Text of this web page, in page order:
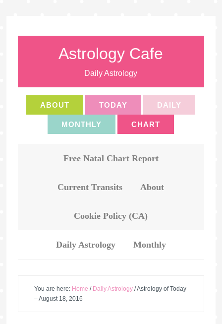
Astrology Cafe
Daily Astrology
ABOUT TODAY DAILY
MONTHLY CHART
Free Natal Chart Report
Current Transits About
Cookie Policy (CA)
Daily Astrology Monthly
You are here: Home / Daily Astrology /Astrology of Today
– August 18, 2016